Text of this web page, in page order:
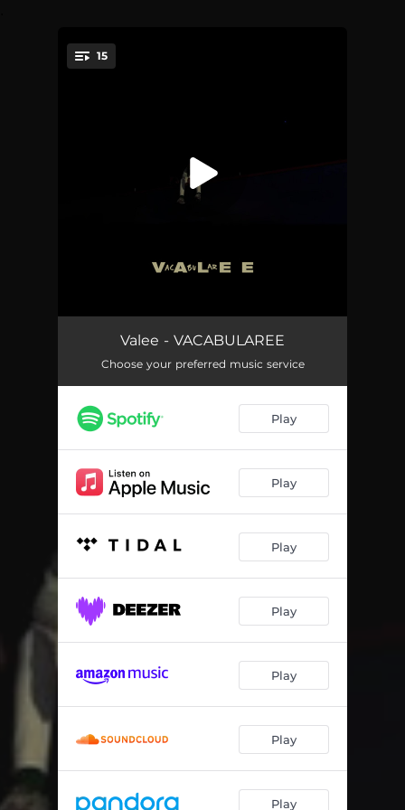
You're all set!
15
Desto Dubb
Woozi 02:14
Alpina Beama 02:08
Bell Biv Devoe
Sunflower Seeds 02:23
Pineapple
Laflare 01:47
Kelly Green (feat. Na-Kel Smith) 03:06
02:40
Double Dutch (feat. KiltKarter) 02:52
Koala 01:55
Leap Year
Valee - VACABULAREE
Choose your preferred music service
Play
Play
Play
Play
Play
Play
Play